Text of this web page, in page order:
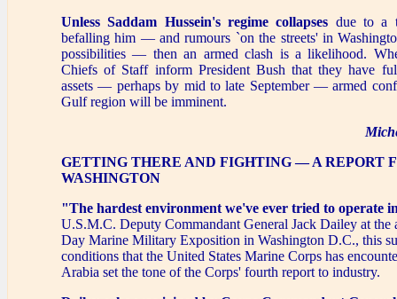
Unless Saddam Hussein's regime collapses due to a
befalling him — and rumours `on the streets' in
possibilities — then an armed clash is a likelihood.
Chiefs of Staff inform President Bush that they have
assets — perhaps by mid to late September — armed
Gulf region will be imminent.
GETTING THERE AND FIGHTING — A REPORT
WASHINGTON
"The hardest environment we've ever tried to operate
U.S.M.C. Deputy Commandant General Jack Dailey at the
Day Marine Military Exposition in Washington D.C., this
conditions that the United States Marine Corps has
Arabia set the tone of the Corps' fourth report to industry.